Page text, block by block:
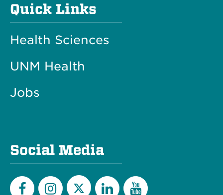
Quick Links
Health Sciences
UNM Health
Jobs
Social Media